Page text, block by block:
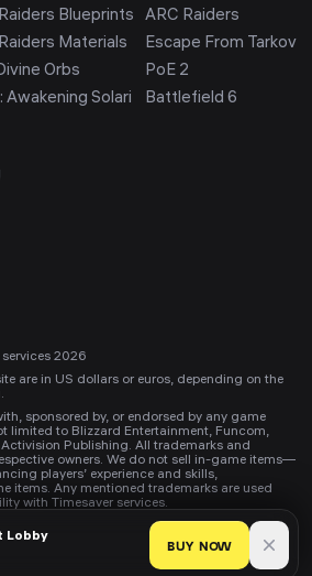
Lobby
BUY NOW
Blueprints
Materials
Orbs
Awakening Solari
ARC Raiders
Escape From Tarkov
PoE 2
Battlefield 6
2026
are in US dollars or euros, depending on the
sponsored by, or endorsed by any game
limited to Blizzard Entertainment, Funcom,
Publishing. All trademarks and
owners. We do not sell in-game items—
players’ experience and skills,
items. Any mentioned trademarks are used
with Timesaver services.